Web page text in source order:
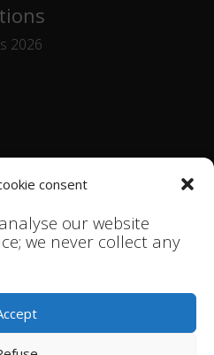
consent
our website
we never collect any
2026
Subscribe →
Conditions|